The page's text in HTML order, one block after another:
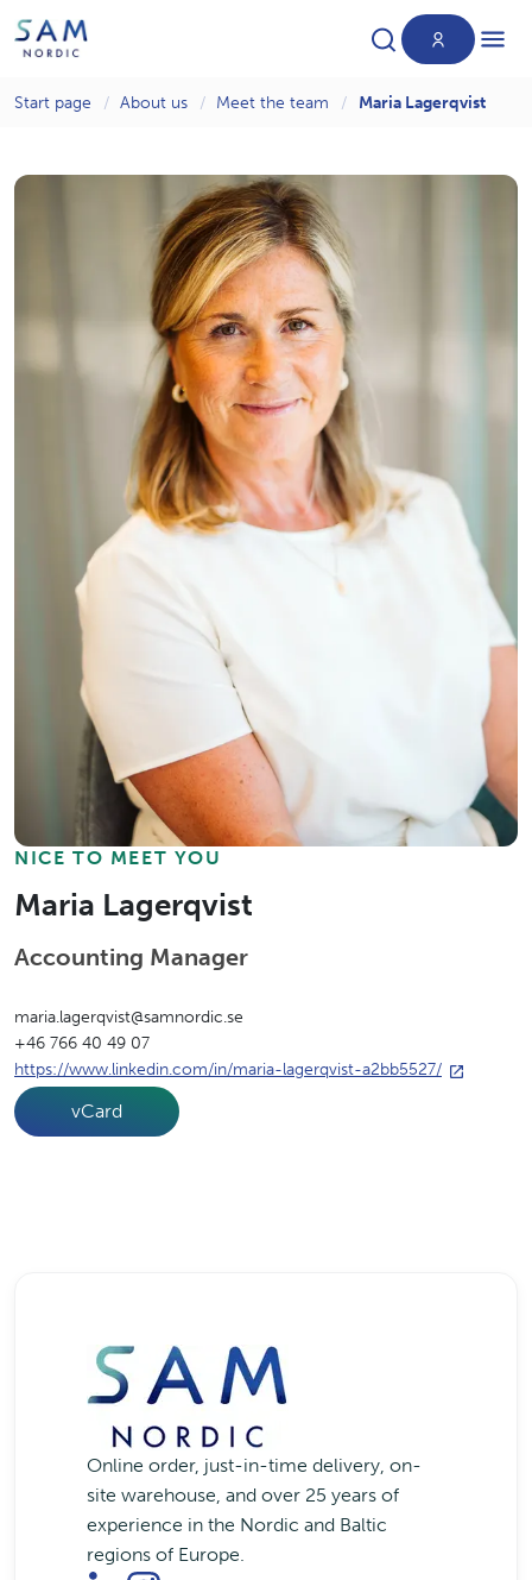
About us
Start page About us Meet the team Maria Lagerqvist
NICE TO MEET YOU
Maria Lagerqvist
Accounting Manager
maria.lagerqvist@samnordic.se
+46 766 40 49 07
https://www.linkedin.com/in/maria-lagerqvist-a2bb5527/
vCard
Online order, just-in-time delivery, on-
site warehouse, and over 25 years of
experience in the Nordic and Baltic
regions of Europe.